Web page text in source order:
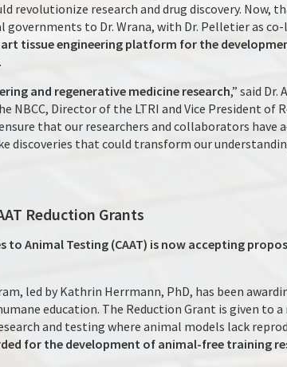
revolutionize research and drug discovery. Now,
to Dr. Wrana, with Dr. Pelletier as
tissue engineering platform for the
.
and regenerative medicine research,” said Dr.
NBCC, Director of the LTRI and Vice President of
that our researchers and collaborators have
discoveries that could transform our
Reduction Grants
Animal Testing (CAAT) is now accepting
led by Kathrin Herrmann, PhD, has been
education. The Reduction Grant is given to
and testing where animal models lack
for the development of animal-free training